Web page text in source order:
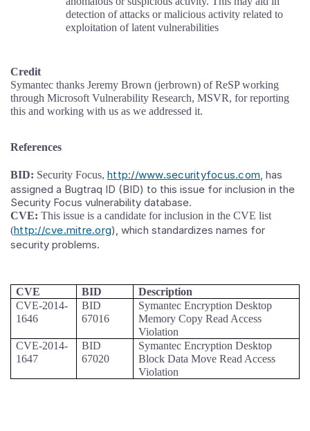
detection of attacks or malicious activity related to
exploitation of latent vulnerabilities
Credit
Symantec thanks Jeremy Brown (jerbrown) of ReSP working
through Microsoft Vulnerability Research, MSVR, for reporting
this and working with us as we addressed it.
References
BID: Security Focus, http://www.securityfocus.com , has
assigned a Bugtraq ID (BID) to this issue for inclusion in the
Security Focus vulnerability database.
CVE: This issue is a candidate for inclusion in the CVE list
(http://cve.mitre.org), which standardizes names for
security problems.
CVE BID
Description
CVE-2014-
1646
BID
67016
Symantec Encryption Desktop
Memory Copy Read Access
Violation
CVE-2014-
1647
BID
67020
Symantec Encryption Desktop
Block Data Move Read Access
Violation